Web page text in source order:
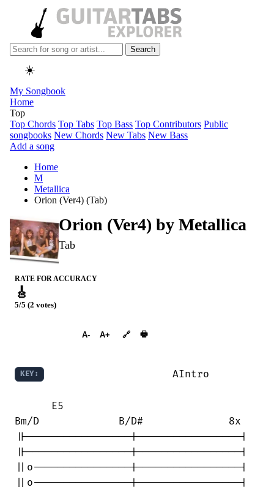
Search
☀️
My Songbook
Home
Top
Top Chords Top Tabs Top Bass Top Contributors Public
songbooks New Chords New Tabs New Bass
Add a song
Home
M
Metallica
Orion (Ver4) (Tab)
Orion (Ver4) by Metallica
Tab
RATE FOR ACCURACY
🎸
5/5 (2 votes)
A- A+ 🔗 🖶
KEY:
                     AIntro
      E5
Bm/D             B/D#              8x
||-----------------|-----------------|
||-----------------|-----------------|
||o----------------|-----------------|
||o----------------|-----------------|